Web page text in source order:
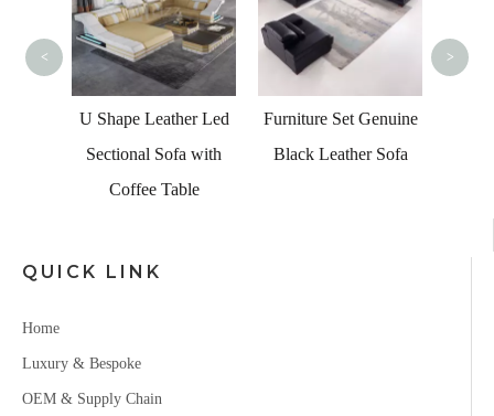
U Shape Leather Led
Sectional Sofa with
Coffee Table
Furniture Set Genuine
Black Leather Sofa
< >
QUICK LINK
Home
Luxury & Bespoke
OEM & Supply Chain